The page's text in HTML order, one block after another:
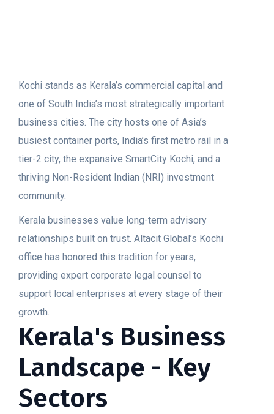
Kochi stands as Kerala’s commercial capital and
one of South India’s most strategically important
business cities. The city hosts one of Asia’s
busiest container ports, India’s first metro rail in a
tier-2 city, the expansive SmartCity Kochi, and a
thriving Non-Resident Indian (NRI) investment
community.
Kerala businesses value long-term advisory
relationships built on trust. Altacit Global’s Kochi
office has honored this tradition for years,
providing expert corporate legal counsel to
support local enterprises at every stage of their
growth.
Kerala's Business
Landscape - Key
Sectors